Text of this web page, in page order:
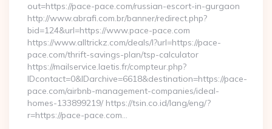
out=https://pace-pace.com/russian-escort-in-gurgaon
http://www.abrafi.com.br/banner/redirect.php?
bid=124&url=https://www.pace-pace.com
https://www.alltrickz.com/deals/l?url=https://pace-
pace.com/thrift-savings-plan/tsp-calculator
https://mailservice.laetis.fr/compteur.php?
IDcontact=0&IDarchive=6618&destination=https://pace-
pace.com/airbnb-management-companies/ideal-
homes-133899219/ https://tsin.co.id/lang/eng/?
r=https://pace-pace.com…